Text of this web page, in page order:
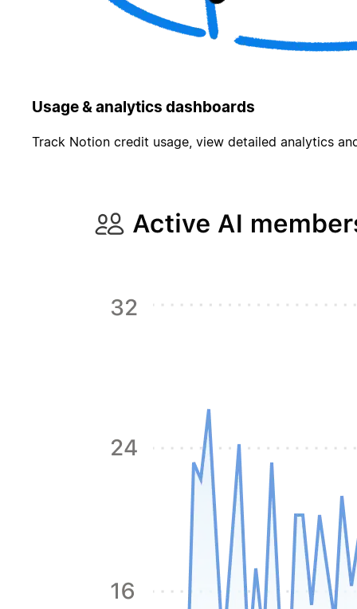
Usage & analytics dashboards
Track Notion credit usage, view detailed analytics